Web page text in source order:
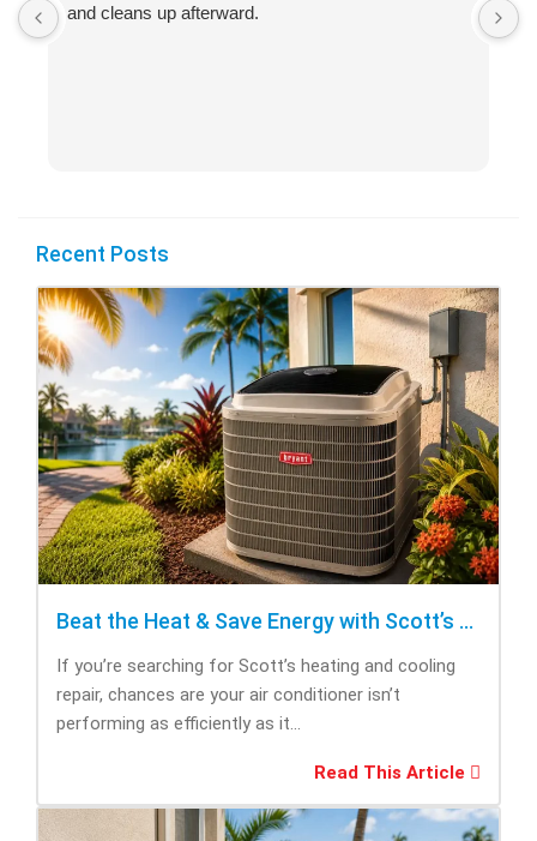
and cleans up afterward.
Recent Posts
Beat the Heat & Save Energy with Scott’s Heating and Cooling Repair
If you’re searching for Scott’s heating and cooling
repair, chances are your air conditioner isn’t
performing as efficiently as it...
Read This Article